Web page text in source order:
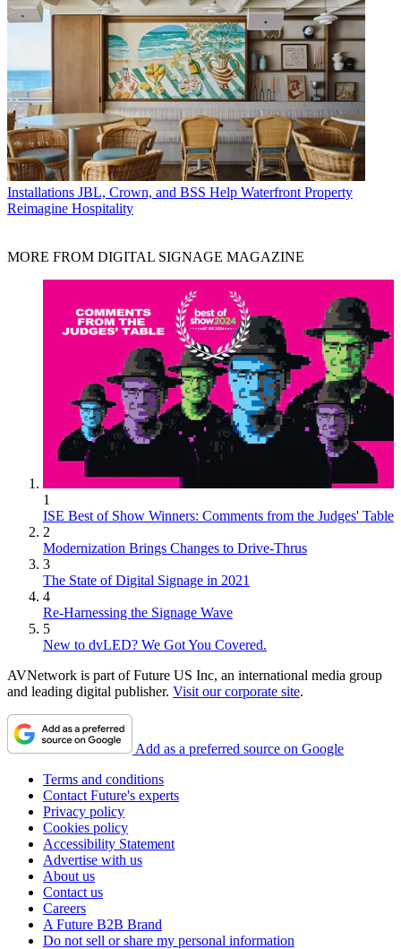
Installations JBL, Crown, and BSS Help Waterfront Property
Reimagine Hospitality
MORE FROM DIGITAL SIGNAGE MAGAZINE
1
ISE Best of Show Winners: Comments from the Judges' Table
2
Modernization Brings Changes to Drive-Thrus
3
The State of Digital Signage in 2021
4
Re-Harnessing the Signage Wave
5
New to dvLED? We Got You Covered.
AVNetwork is part of Future US Inc, an international media group
and leading digital publisher. Visit our corporate site.
Add as a preferred source on Google
Terms and conditions
Contact Future's experts
Privacy policy
Cookies policy
Accessibility Statement
Advertise with us
About us
Contact us
Careers
A Future B2B Brand
Do not sell or share my personal information